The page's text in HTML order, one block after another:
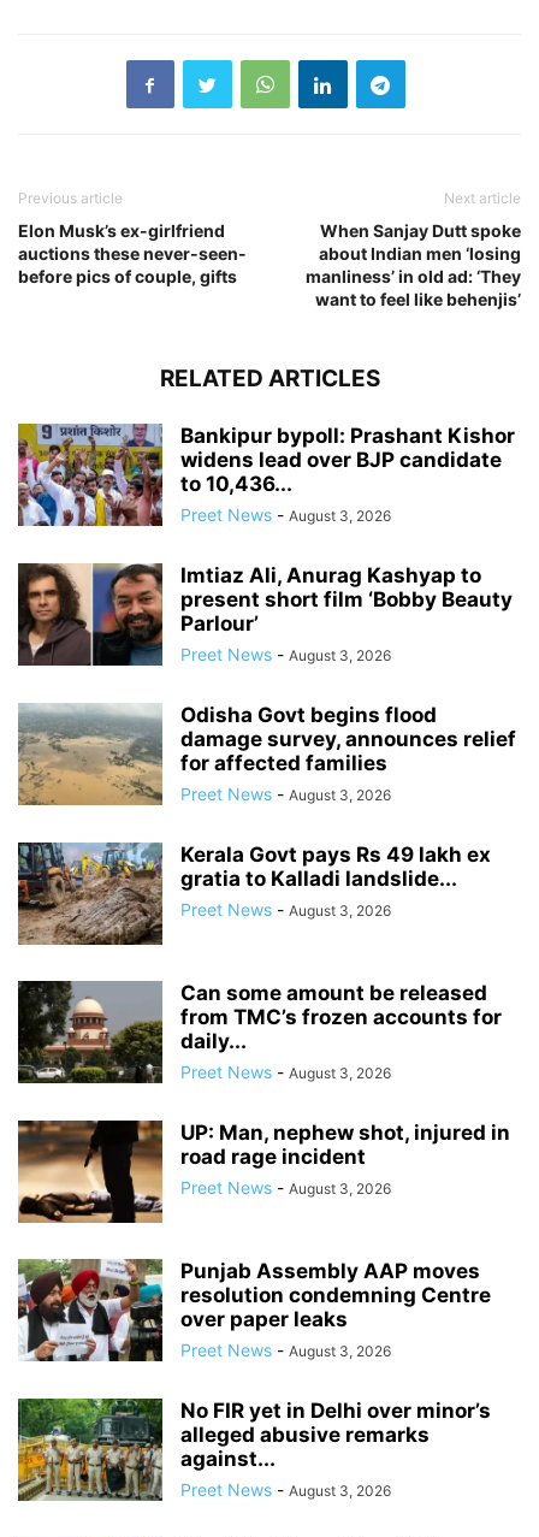
Previous article
Elon Musk’s ex-girlfriend
auctions these never-seen-
before pics of couple, gifts
Next article
When Sanjay Dutt spoke
about Indian men ‘losing
manliness’ in old ad: ‘They
want to feel like behenjis’
RELATED ARTICLES
Bankipur bypoll: Prashant Kishor
widens lead over BJP candidate
to 10,436...
Preet News - August 3, 2026
Imtiaz Ali, Anurag Kashyap to
present short film ‘Bobby Beauty
Parlour’
Preet News - August 3, 2026
Odisha Govt begins flood
damage survey, announces relief
for affected families
Preet News - August 3, 2026
Kerala Govt pays Rs 49 lakh ex
gratia to Kalladi landslide...
Preet News - August 3, 2026
Can some amount be released
from TMC’s frozen accounts for
daily...
Preet News - August 3, 2026
UP: Man, nephew shot, injured in
road rage incident
Preet News - August 3, 2026
Punjab Assembly AAP moves
resolution condemning Centre
over paper leaks
Preet News - August 3, 2026
No FIR yet in Delhi over minor’s
alleged abusive remarks
against...
Preet News - August 3, 2026